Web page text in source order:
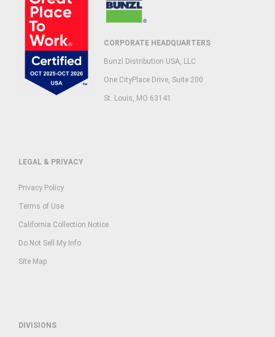
CORPORATE HEADQUARTERS
Bunzl Distribution USA, LLC
One CityPlace Drive, Suite 200
St. Louis, MO 63141
LEGAL & PRIVACY
Privacy Policy
Terms of Use
California Collection Notice
Do Not Sell My Info
Site Map
DIVISIONS